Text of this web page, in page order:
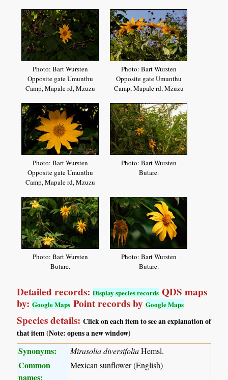
Photo: Bart Wursten
Opposite gate Umunthu
Camp, Mapale rd, Mzuzu
Photo: Bart Wursten
Opposite gate Umunthu
Camp, Mapale rd, Mzuzu
Photo: Bart Wursten
Opposite gate Umunthu
Camp, Mapale rd, Mzuzu
Photo: Bart Wursten
Butare.
Photo: Bart Wursten
Butare.
Photo: Bart Wursten
Butare.
Detailed records:Display species records QDS maps
by:Google Maps Point records byGoogle Maps
Species details:Click on each item to see an explanation of
that item (Note: opens a new window)
Synonyms: Mirasolia diversifoliaHemsl.
Common
names:
Mexican sunflower (English)